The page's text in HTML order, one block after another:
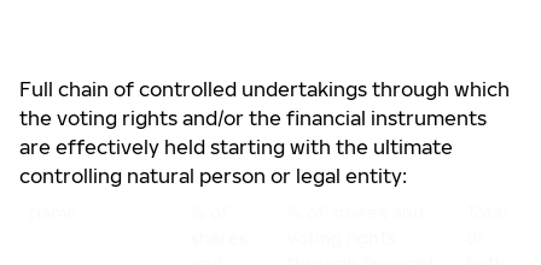
Full chain of controlled undertakings through which
the voting rights and/or the financial instruments
are effectively held starting with the ultimate
controlling natural person or legal entity: